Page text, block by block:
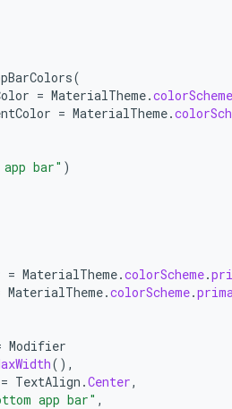
(
= MaterialTheme.colorScheme
= MaterialTheme.
app bar" )
= MaterialTheme.colorScheme.
MaterialTheme.colorScheme.
Modifier
(),
= TextAlign .Center,
app bar" ,